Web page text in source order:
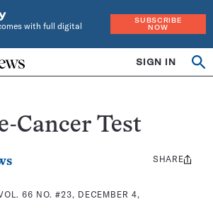
with full digital
SUBSCRIBE
NOW
SIGN IN
Cancer Test
66 NO. #23, DECEMBER 4,
Share
SHARE